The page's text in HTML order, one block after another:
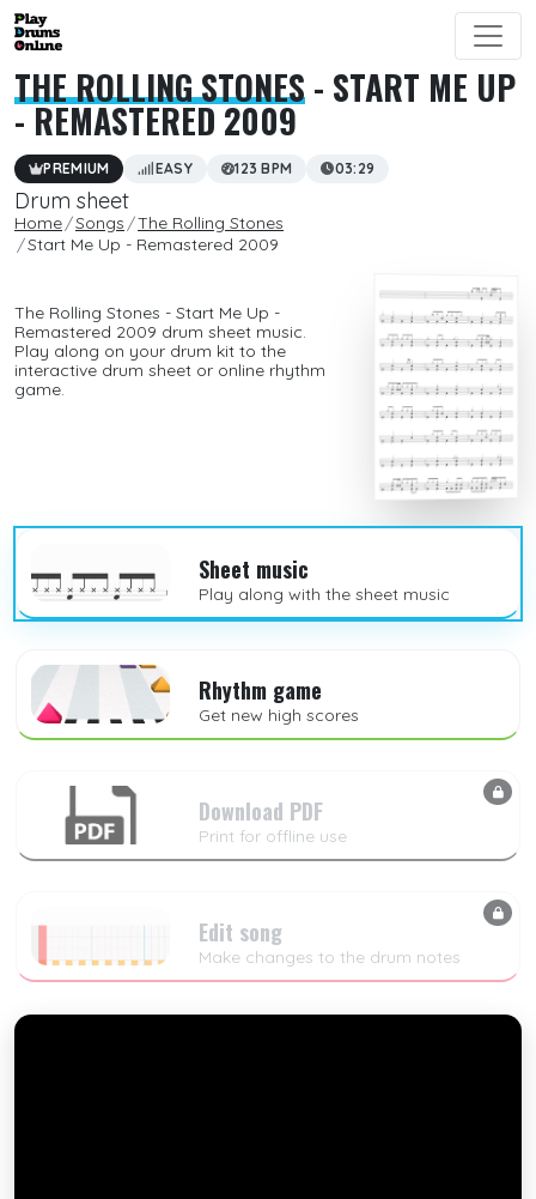
THE ROLLING STONES- START ME UP
- REMASTERED 2009
PREMIUM EASY 123 BPM 03:29
Drum sheet
Home Songs
The Rolling Stones
Start Me Up - Remastered 2009
The Rolling Stones - Start Me Up -
Remastered 2009 drum sheet music.
Play along on your drum kit to the
interactive drum sheet or online rhythm
game.
Sheet music
Play along with the sheet music
Rhythm game
Get new high scores
Download PDF
Print for offline use
Edit song
Make changes to the drum notes